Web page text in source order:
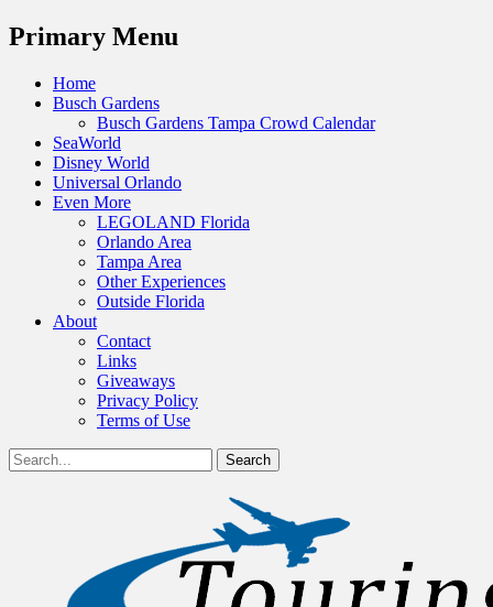
Menu
Primary Menu
Skip
Home
Busch Gardens
Busch Gardens Tampa Crowd Calendar
SeaWorld
Disney World
Universal Orlando
Even More
LEGOLAND Florida
Orlando Area
Tampa Area
Other Experiences
Outside Florida
About
Contact
Links
Giveaways
Privacy Policy
Terms of Use
Show
Header
Search
for:
Touring Central Florida
News on Theme Parks, Attractions, &
Destinations Across Central Florida &
Beyond